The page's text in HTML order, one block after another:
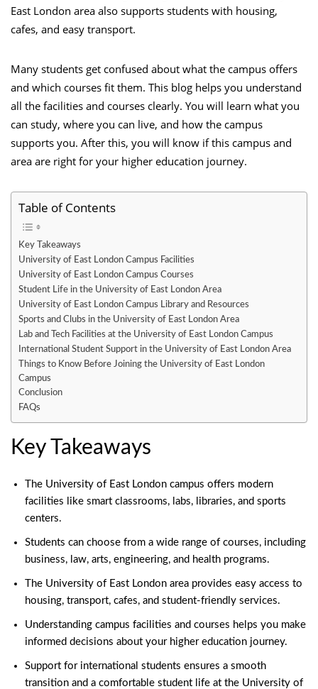
East London area also supports students with housing,
cafes, and easy transport.
Many students get confused about what the campus offers
and which courses fit them. This blog helps you understand
all the facilities and courses clearly. You will learn what you
can study, where you can live, and how the campus
supports you. After this, you will know if this campus and
area are right for your higher education journey.
Table of Contents
Key Takeaways
University of East London Campus Facilities
University of East London Campus Courses
Student Life in the University of East London Area
University of East London Campus Library and Resources
Sports and Clubs in the University of East London Area
Lab and Tech Facilities at the University of East London Campus
International Student Support in the University of East London Area
Things to Know Before Joining the University of East London
Campus
Conclusion
FAQs
Key Takeaways
The University of East London campus offers modern
facilities like smart classrooms, labs, libraries, and sports
centers.
Students can choose from a wide range of courses, including
business, law, arts, engineering, and health programs.
The University of East London area provides easy access to
housing, transport, cafes, and student-friendly services.
Understanding campus facilities and courses helps you make
informed decisions about your higher education journey.
Support for international students ensures a smooth
transition and a comfortable student life at the University of